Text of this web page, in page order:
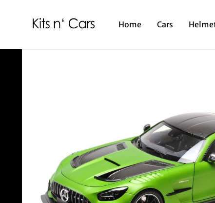
Home Cars